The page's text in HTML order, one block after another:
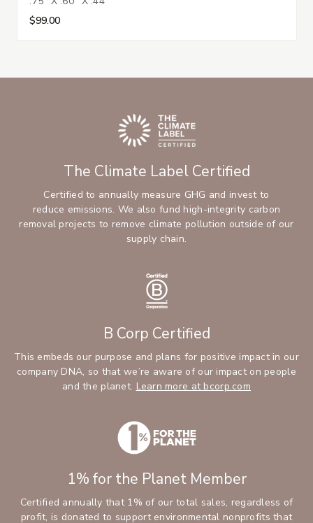
$99.00
The Climate Label Certified
Certified to annually measure GHG and invest to
reduce emissions. We also fund high-integrity carbon
removal projects to remove climate pollution outside of our
supply chain.
B Corp Certified
This embeds our purpose and plans for positive impact in our
company DNA, so that we’re aware of our impact on people
and the planet. Learn more at bcorp.com
1% for the Planet Member
Certified annually that 1% of our total sales, regardless of
profit, is donated to support environmental nonprofits that